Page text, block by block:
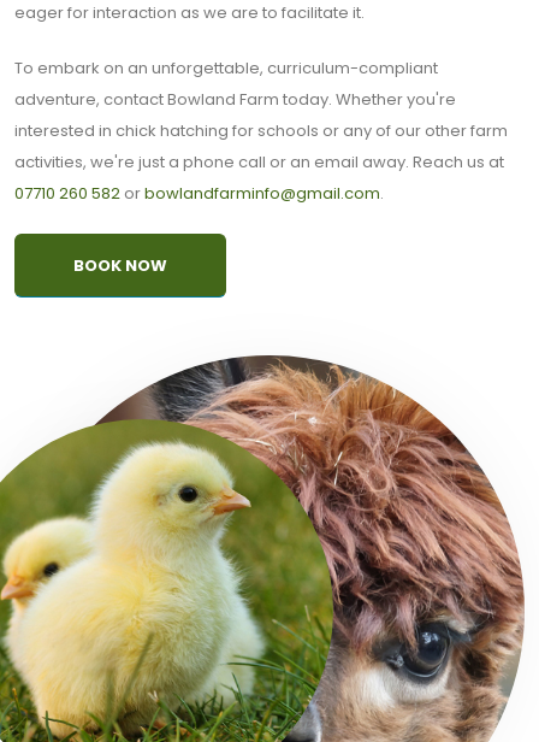
eager for interaction as we are to facilitate it.
To embark on an unforgettable, curriculum-compliant
adventure, contact Bowland Farm today. Whether you're
interested in chick hatching for schools or any of our other farm
activities, we're just a phone call or an email away. Reach us at
07710 260 582 orbowlandfarminfo@gmail.com.
BOOK NOW